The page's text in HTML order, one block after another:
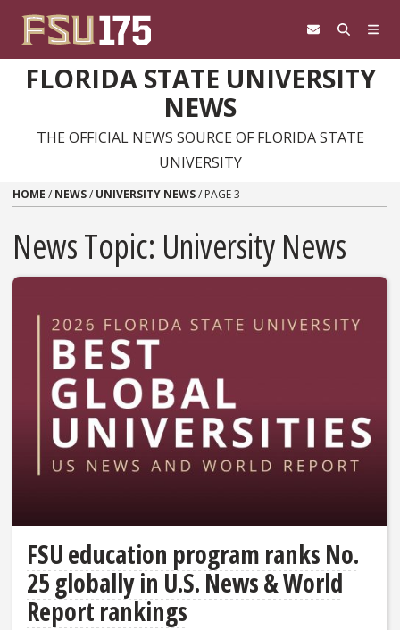
FLORIDA STATE UNIVERSITY
NEWS
THE OFFICIAL NEWS SOURCE OF FLORIDA STATE
UNIVERSITY
HOME / NEWS/ UNIVERSITY NEWS/ PAGE 3
News Topic: University News
FSU education program ranks No.
25 globally in U.S. News & World
Report rankings